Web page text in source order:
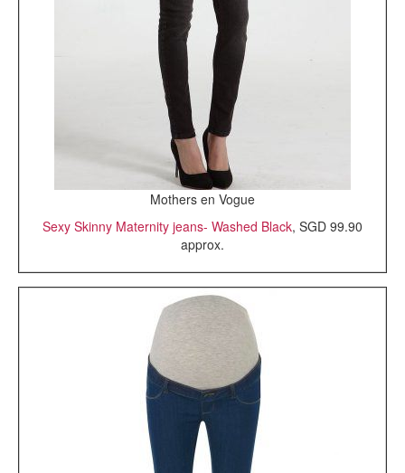
Mothers en Vogue
Sexy Skinny Maternity jeans- Washed Black, SGD 99.90
approx.